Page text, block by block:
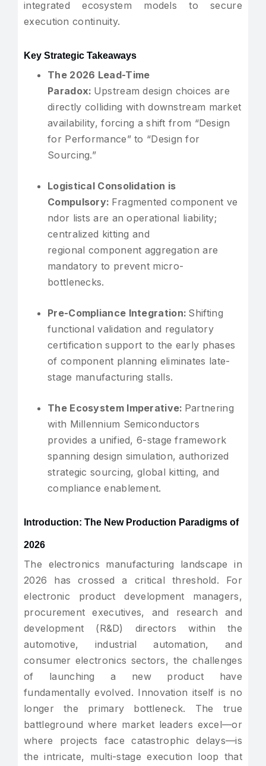
integrated ecosystem models to secure
execution continuity.
Key Strategic Takeaways
The 2026 Lead-Time
Paradox: Upstream design choices are
directly colliding with downstream market
availability, forcing a shift from “Design
for Performance” to “Design for
Sourcing.”
Logistical Consolidation is
Compulsory: Fragmented component ve
ndor lists are an operational liability;
centralized kitting and
regional component aggregation are
mandatory to prevent micro-
bottlenecks.
Pre-Compliance Integration: Shifting
functional validation and regulatory
certification support to the early phases
of component planning eliminates late-
stage manufacturing stalls.
The Ecosystem Imperative: Partnering
with Millennium Semiconductors
provides a unified, 6-stage framework
spanning design simulation, authorized
strategic sourcing, global kitting, and
compliance enablement.
Introduction: The New Production Paradigms of
2026
The electronics manufacturing landscape in
2026 has crossed a critical threshold. For
electronic product development managers,
procurement executives, and research and
development (R&D) directors within the
automotive, industrial automation, and
consumer electronics sectors, the challenges
of launching a new product have
fundamentally evolved. Innovation itself is no
longer the primary bottleneck. The true
battleground where market leaders excel—or
where projects face catastrophic delays—is
the intricate, multi-stage execution loop that